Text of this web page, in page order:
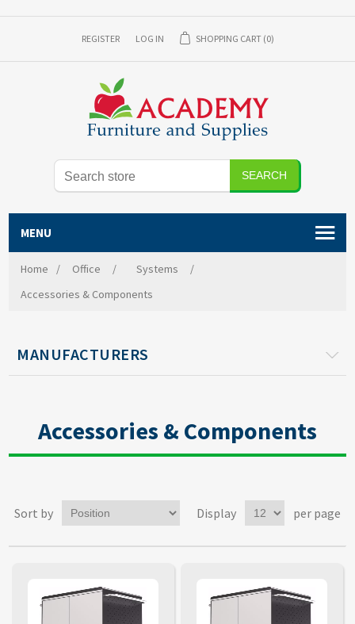
REGISTER LOG IN SHOPPING CART (0)
MENU
Home / Office / Systems
/
Accessories & Components
MANUFACTURERS
Accessories & Components
Sort by Display per page